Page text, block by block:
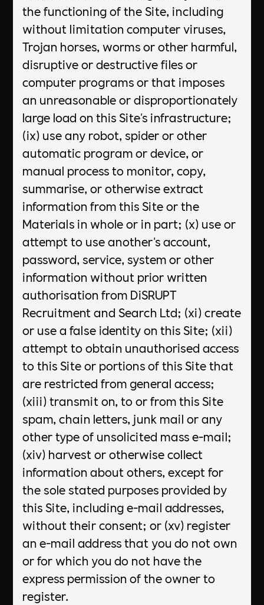
the functioning of the Site, including
without limitation computer viruses,
Trojan horses, worms or other harmful,
disruptive or destructive files or
computer programs or that imposes
an unreasonable or disproportionately
large load on this Site's infrastructure;
(ix) use any robot, spider or other
automatic program or device, or
manual process to monitor, copy,
summarise, or otherwise extract
information from this Site or the
Materials in whole or in part; (x) use or
attempt to use another's account,
password, service, system or other
information without prior written
authorisation from DiSRUPT
Recruitment and Search Ltd; (xi) create
or use a false identity on this Site; (xii)
attempt to obtain unauthorised access
to this Site or portions of this Site that
are restricted from general access;
(xiii) transmit on, to or from this Site
spam, chain letters, junk mail or any
other type of unsolicited mass e-mail;
(xiv) harvest or otherwise collect
information about others, except for
the sole stated purposes provided by
this Site, including e-mail addresses,
without their consent; or (xv) register
an e-mail address that you do not own
or for which you do not have the
express permission of the owner to
register.